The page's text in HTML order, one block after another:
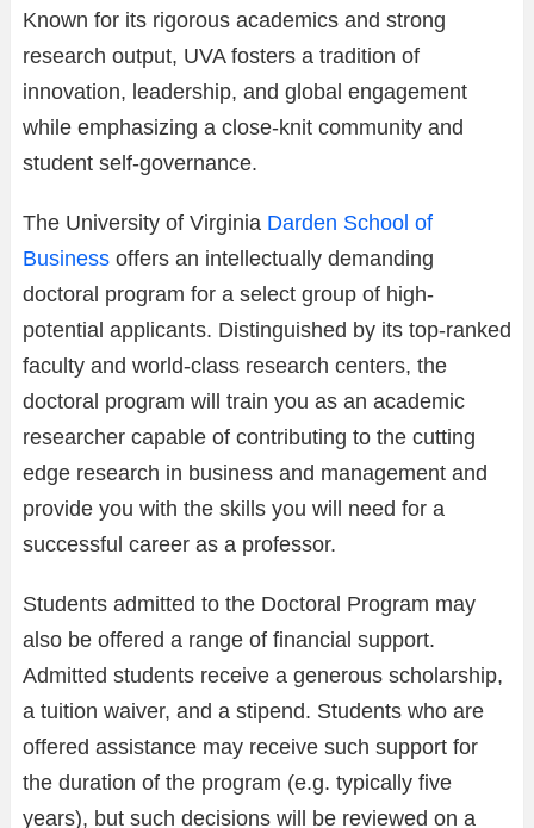
Known for its rigorous academics and strong
research output, UVA fosters a tradition of
innovation, leadership, and global engagement
while emphasizing a close-knit community and
student self-governance.
The University of Virginia Darden School of
Business offers an intellectually demanding
doctoral program for a select group of high-
potential applicants. Distinguished by its top-ranked
faculty and world-class research centers, the
doctoral program will train you as an academic
researcher capable of contributing to the cutting
edge research in business and management and
provide you with the skills you will need for a
successful career as a professor.
Students admitted to the Doctoral Program may
also be offered a range of financial support.
Admitted students receive a generous scholarship,
a tuition waiver, and a stipend. Students who are
offered assistance may receive such support for
the duration of the program (e.g. typically five
years), but such decisions will be reviewed on a